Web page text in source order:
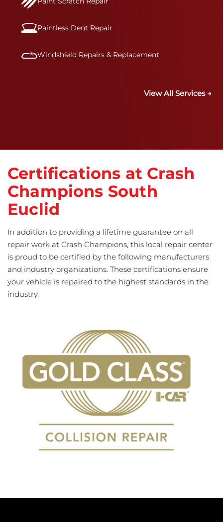
Paintless Dent Repair
Windshield Repairs & Replacement
View All Services →
Certifications at Crash
Champions South
Euclid
In addition to providing a lifetime guarantee on all
repair work at Crash Champions, this local repair center
is proud to be certified by the following manufacturers
and industry organizations. These certifications ensure
your vehicle is repaired to the highest standards in the
industry.